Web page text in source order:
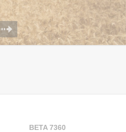
BETA 7360